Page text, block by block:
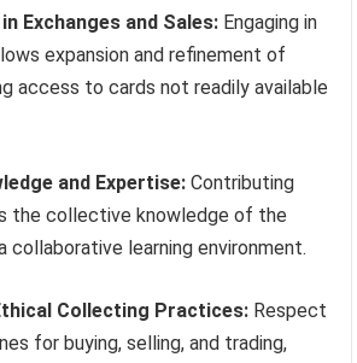
Exchanges and Sales: Engaging in
expansion and refinement of
access to cards not readily available
and Expertise: Contributing
the collective knowledge of the
collaborative learning environment.
Collecting Practices: Respect
for buying, selling, and trading,